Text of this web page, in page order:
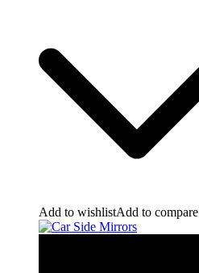
Add to wishlistAdd to compare